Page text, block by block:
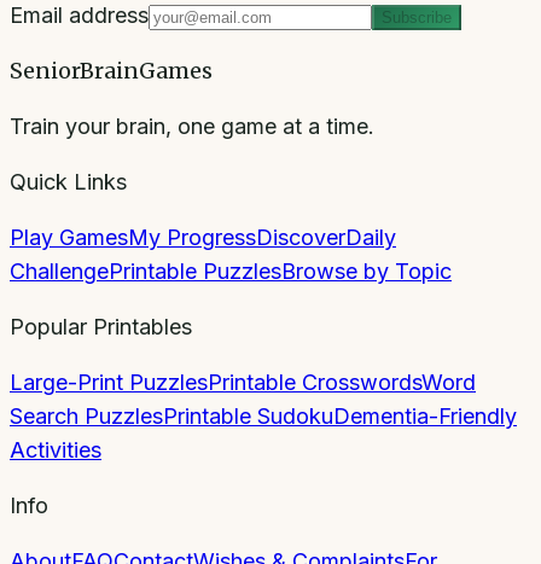
Email address Subscribe
SeniorBrainGames
Train your brain, one game at a time.
Quick Links
Play GamesMy ProgressDiscoverDaily
ChallengePrintable PuzzlesBrowse by Topic
Popular Printables
Large-Print PuzzlesPrintable CrosswordsWord
Search PuzzlesPrintable SudokuDementia-Friendly
Activities
Info